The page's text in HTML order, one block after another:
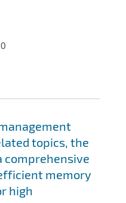
topics, the
comprehensive
memory
high